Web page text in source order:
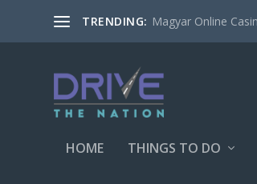
TRENDING: Magyar Online
HOME THINGS TO DO